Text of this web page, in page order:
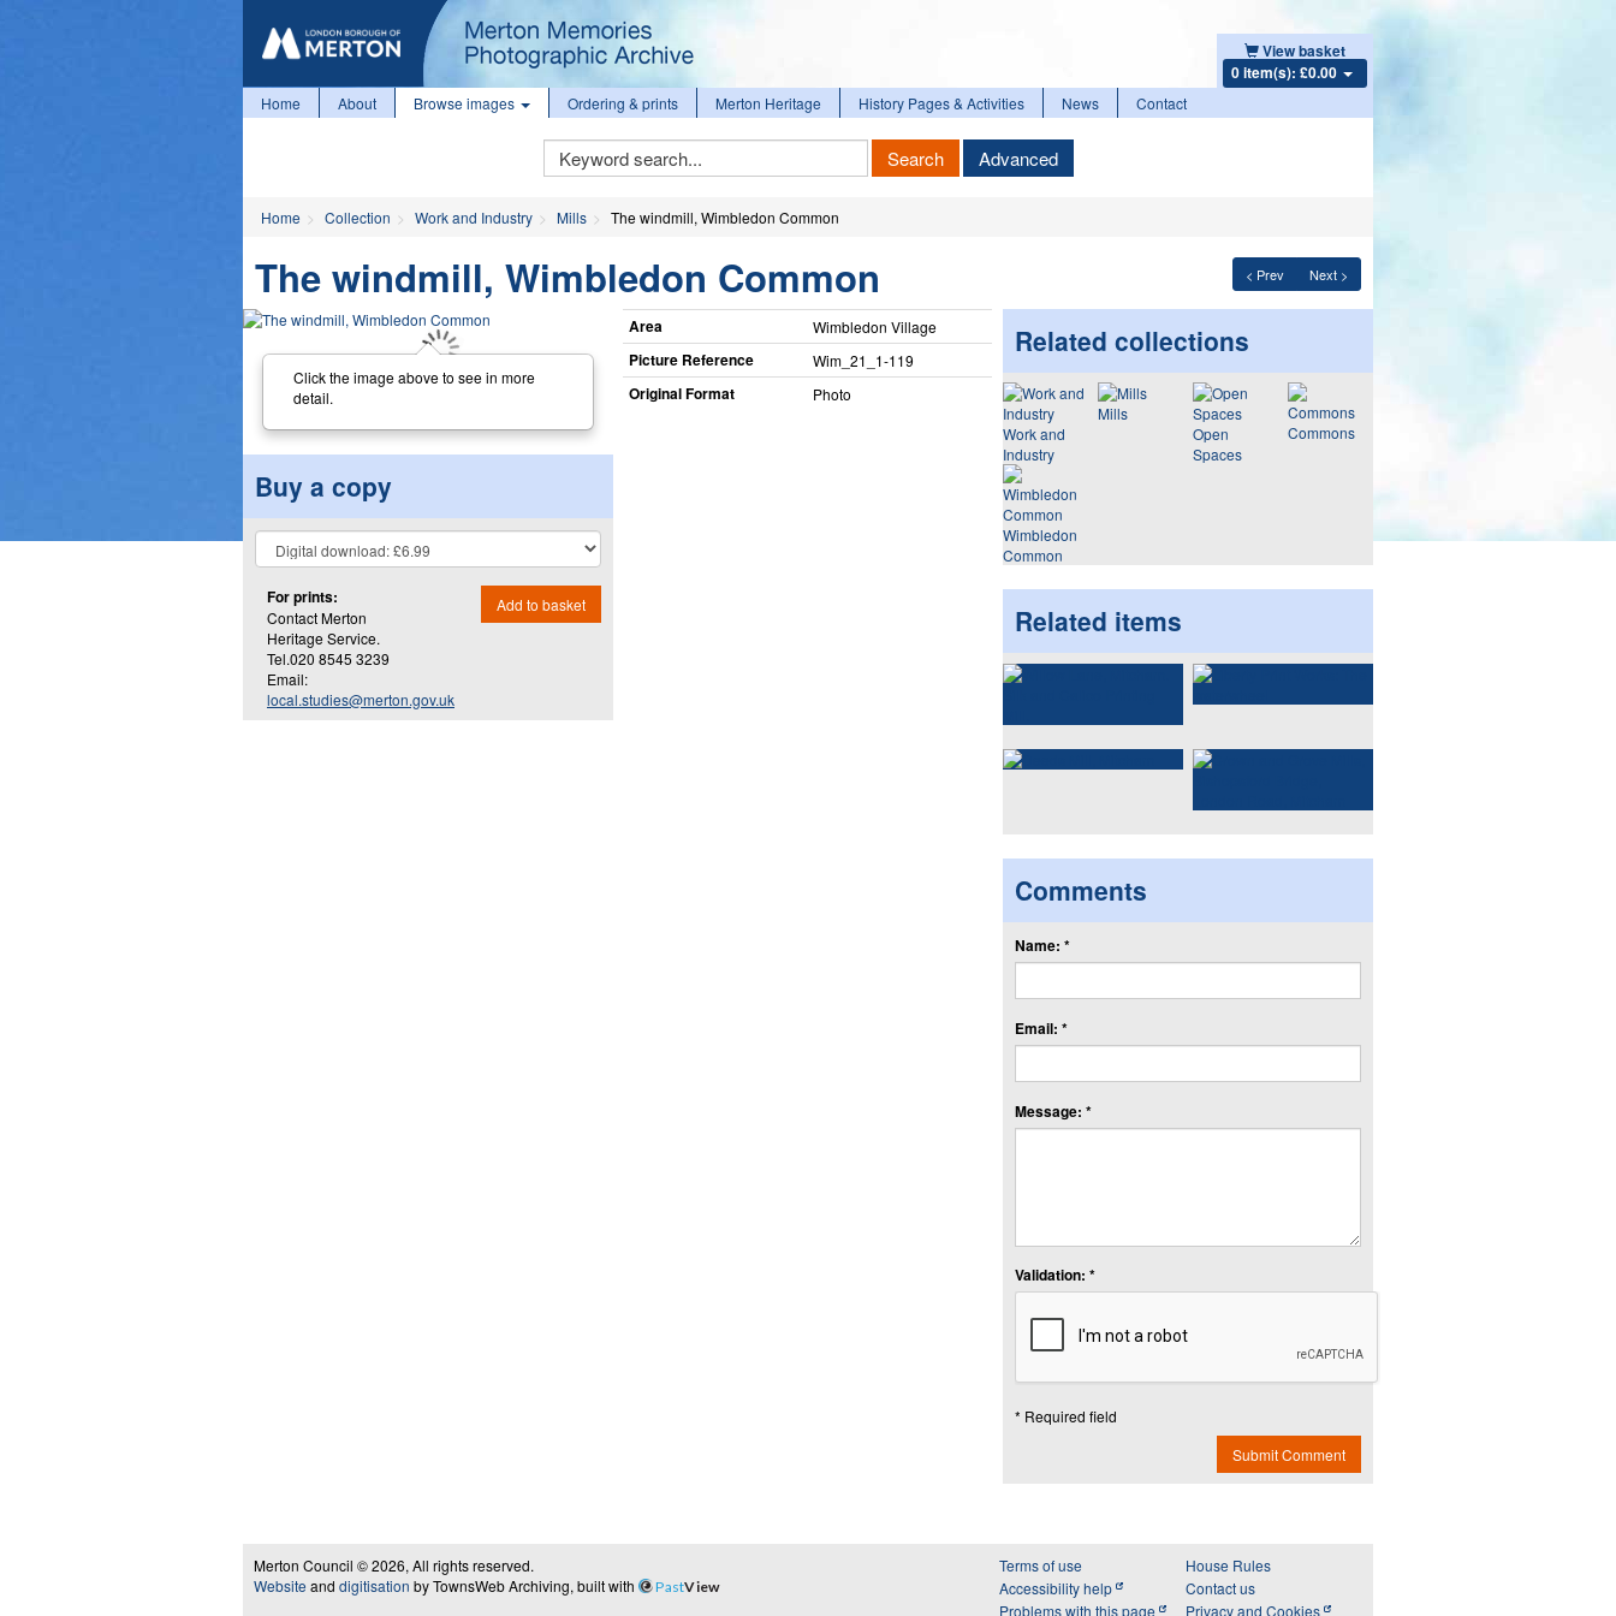
View basket
0 item(s): £0.00
Home About Browse images Ordering & prints Merton Heritage History Pages & Activities News Contact
Keyword
Search
Search Advanced
Home Collection Work and Industry Mills The windmill, Wimbledon Common
< Prev Next >
The windmill, Wimbledon Common
Click the image above to see in more
detail.
Buy a copy
For prints:
Contact Merton
Heritage Service.
Tel.020 8545 3239
Email:
local.studies@merton.gov.uk
Add to basket
Area Wimbledon Village
Picture Reference Wim_​21_​1-119
Original Format Photo
Related collections
Work and
Industry
Mills
Open
Spaces
Commons
Wimbledon
Common
Related items
Comments
Name: *
Email: *
Message: *
Validation: *
* Required field
Submit Comment
Merton Council © 2026, All rights reserved.
Website and digitisation by TownsWeb Archiving, built with PastView
Terms of use
Accessibility help
Problems with this page
House Rules
Contact us
Privacy and Cookies